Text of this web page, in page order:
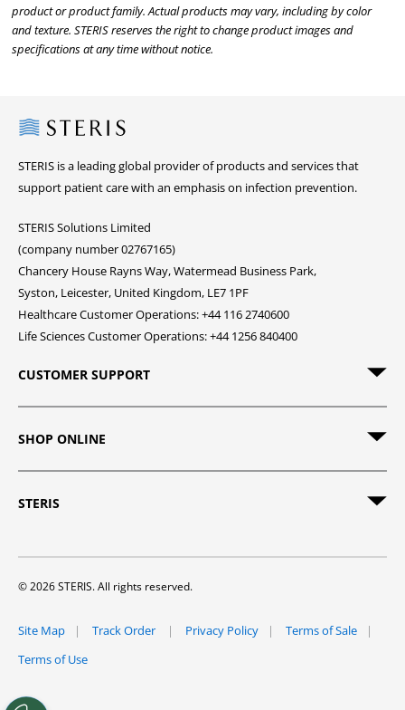
product or product family. Actual products may vary, including by color
and texture. STERIS reserves the right to change product images and
specifications at any time without notice.
Steris
STERIS is a leading global provider of products and services that
support patient care with an emphasis on infection prevention.
STERIS Solutions Limited
(company number 02767165)
Chancery House Rayns Way, Watermead Business Park,
Syston, Leicester, United Kingdom, LE7 1PF
Healthcare Customer Operations: +44 116 2740600
Life Sciences Customer Operations: +44 1256 840400
CUSTOMER SUPPORT
SHOP ONLINE
STERIS
© 2026 STERIS. All rights reserved.
Site Map Track Order Privacy Policy
Terms of Sale
Terms of Use